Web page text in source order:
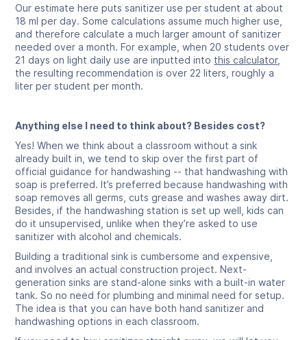
Our estimate here puts sanitizer use per student at about
18 ml per day. Some calculations assume much higher use,
and therefore calculate a much larger amount of sanitizer
needed over a month. For example, when 20 students over
21 days on light daily use are inputted into this calculator,
the resulting recommendation is over 22 liters, roughly a
liter per student per month.
Anything else I need to think about? Besides cost?
Yes! When we think about a classroom without a sink
already built in, we tend to skip over the first part of
official guidance for handwashing -- that handwashing with
soap is preferred. It’s preferred because handwashing with
soap removes all germs, cuts grease and washes away dirt.
Besides, if the handwashing station is set up well, kids can
do it unsupervised, unlike when they’re asked to use
sanitizer with alcohol and chemicals.
Building a traditional sink is cumbersome and expensive,
and involves an actual construction project. Next-
generation sinks are stand-alone sinks with a built-in water
tank. So no need for plumbing and minimal need for setup.
The idea is that you can have both hand sanitizer and
handwashing options in each classroom.